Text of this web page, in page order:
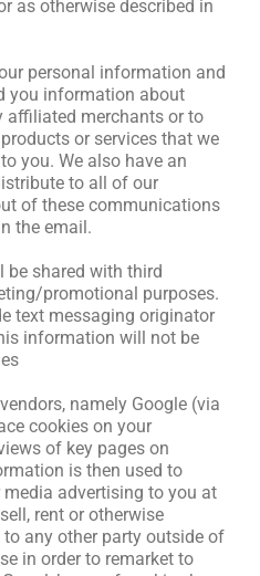
as otherwise described in
personal information and
you information about
affiliated merchants or to
or services that we
you. We also have an
to all of our
of these communications
the email.
shared with third
promotional purposes.
text messaging originator
information will not be
namely Google (via
cookies on your
of key pages on
is then used to
advertising to you at
rent or otherwise
any other party outside of
in order to remarket to